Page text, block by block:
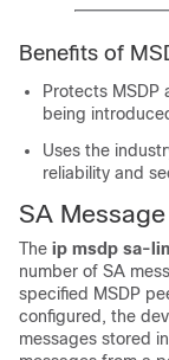
Benefits of
Protects MSDP
being
Uses the
reliability and
SA
The ip msdp sa-
number of SA
specified MSDP
configured, the
messages stored